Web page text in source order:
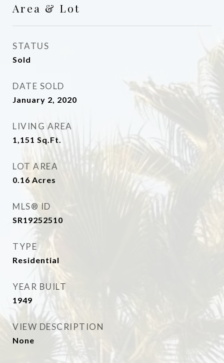
Area & Lot
STATUS
Sold
DATE SOLD
January 2, 2020
LIVING AREA
1,151 Sq.Ft.
LOT AREA
0.16 Acres
MLS® ID
SR19252510
TYPE
Residential
YEAR BUILT
1949
VIEW DESCRIPTION
None